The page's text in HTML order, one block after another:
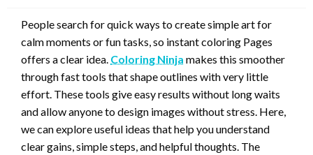
People search for quick ways to create simple art for
calm moments or fun tasks, so instant coloring Pages
offers a clear idea. Coloring Ninja makes this smoother
through fast tools that shape outlines with very little
effort. These tools give easy results without long waits
and allow anyone to design images without stress. Here,
we can explore useful ideas that help you understand
clear gains, simple steps, and helpful thoughts. The